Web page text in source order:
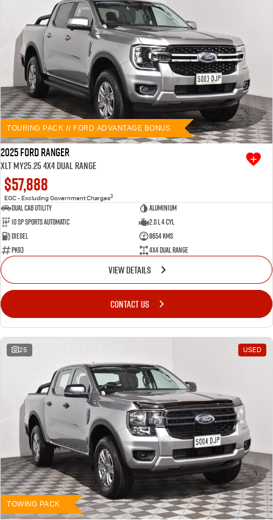
TOURING PACK // FORD ADVANTAGE BONUS
2025 Ford Ranger
XLT MY25.25 4X4 Dual Range
$57,888
EGC - Excluding Government Charges2
Dual Cab Utility
Aluminium
10 SP Sports Automatic
2.0 L 4 Cyl
Diesel
8654 Kms
PK93
4X4 Dual Range
VIEW DETAILS
CONTACT US
25 USED
TOWING PACK